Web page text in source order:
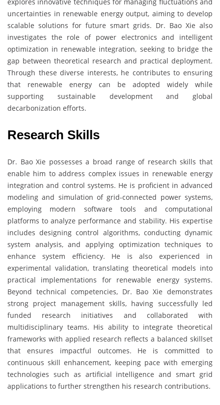
explores innovative techniques for managing fluctuations and
uncertainties in renewable energy output, aiming to develop
scalable solutions for future smart grids. Dr. Bao Xie also
investigates the role of power electronics and intelligent
optimization in renewable integration, seeking to bridge the
gap between theoretical research and practical deployment.
Through these diverse interests, he contributes to ensuring
that renewable energy can be adopted widely while
supporting sustainable development and global
decarbonization efforts.
Research Skills
Dr. Bao Xie possesses a broad range of research skills that
enable him to address complex issues in renewable energy
integration and control systems. He is proficient in advanced
modeling and simulation of grid-connected power systems,
employing modern software tools and computational
platforms to analyze performance and stability. His expertise
includes designing control algorithms, conducting dynamic
system analysis, and applying optimization techniques to
enhance system efficiency. He is also experienced in
experimental validation, translating theoretical models into
practical implementations for renewable energy systems.
Beyond technical competencies, Dr. Bao Xie demonstrates
strong project management skills, having successfully led
funded research initiatives and collaborated with
multidisciplinary teams. His ability to integrate theoretical
frameworks with applied research reflects a balanced skillset
that ensures impactful outcomes. He is committed to
continuous skill enhancement, keeping pace with emerging
technologies such as artificial intelligence and smart grid
applications to further strengthen his research contributions.